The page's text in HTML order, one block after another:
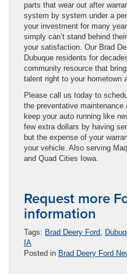
parts that wear out after
system by system under a
your investment for many
simply can’t stand behind
your satisfaction. Our Brad
Dubuque residents for
community resource that
talent right to your hometown
Please call us today to
the preventative
keep your auto running like
few extra dollars by having
but the expense of your
your vehicle. Also serving
and Quad Cities Iowa.
Request more
information
Tags: Brad Deery Ford,
IA
Posted in Brad Deery Ford